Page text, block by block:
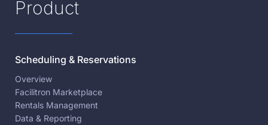
Product
Scheduling & Reservations
Overview
Facilitron Marketplace
Rentals Management
Data & Reporting